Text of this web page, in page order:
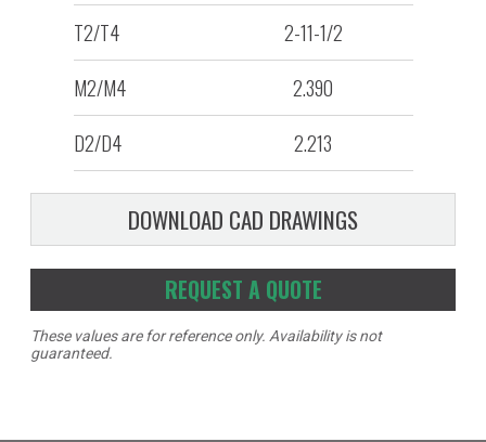
T2/T4
2-11-1/2
M2/M4
2.390
D2/D4
2.213
DOWNLOAD CAD DRAWINGS
REQUEST A QUOTE
These values are for reference only. Availability is not
guaranteed.